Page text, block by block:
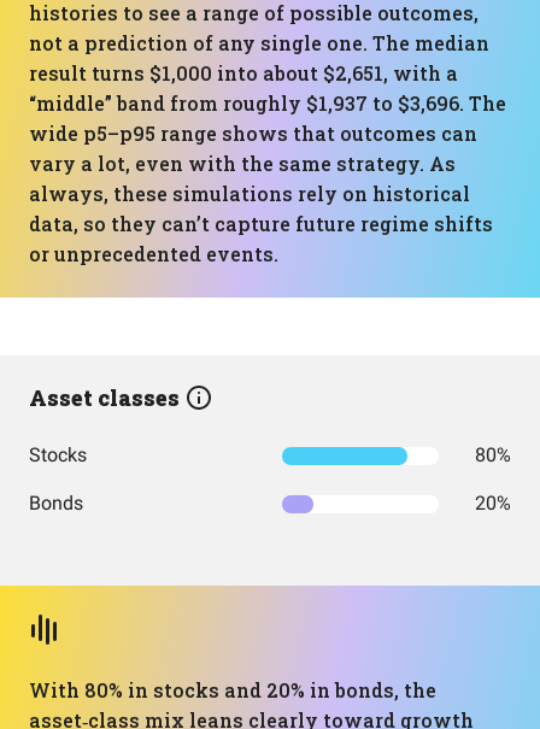
histories to see a range of possible outcomes,
not a prediction of any single one. The median
result turns $1,000 into about $2,651, with a
“middle” band from roughly $1,937 to $3,696. The
wide p5–p95 range shows that outcomes can
vary a lot, even with the same strategy. As
always, these simulations rely on historical
data, so they can’t capture future regime shifts
or unprecedented events.
Asset classes
Stocks 80%
Bonds 20%
With 80% in stocks and 20% in bonds, the
asset‑class mix leans clearly toward growth